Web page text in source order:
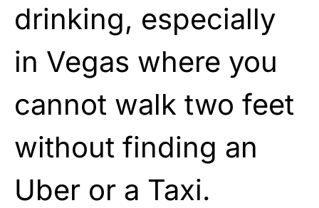
drinking, especially
in Vegas where you
cannot walk two feet
without finding an
Uber or a Taxi.